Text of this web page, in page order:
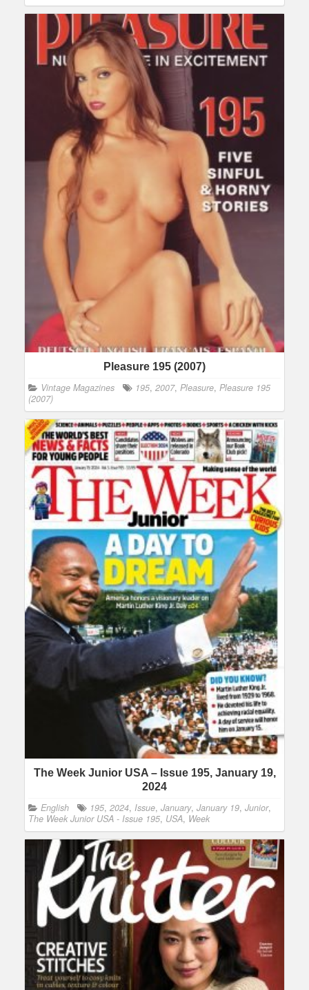
Pleasure 195 (2007)
Vintage Magazines 195, 2007, Pleasure, Pleasure 195
(2007)
The Week Junior USA – Issue 195, January 19,
2024
English 195, 2024, Issue, January, January 19, Junior,
The Week Junior USA - Issue 195, USA, Week